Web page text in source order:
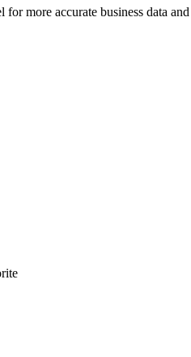
more accurate business data and